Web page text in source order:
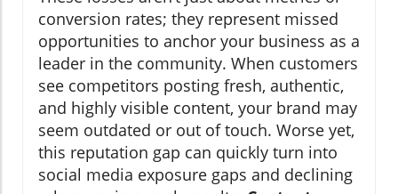
conversion rates; they represent missed
opportunities to anchor your business as a
leader in the community. When customers
see competitors posting fresh, authentic,
and highly visible content, your brand may
seem outdated or out of touch. Worse yet,
this reputation gap can quickly turn into
social media exposure gaps and declining